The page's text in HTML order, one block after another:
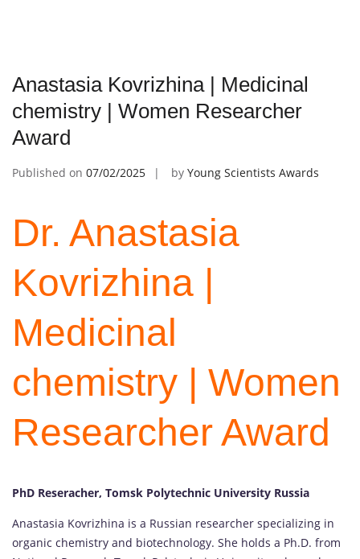
Anastasia Kovrizhina | Medicinal
chemistry | Women Researcher
Award
Published on 07/02/2025 by Young Scientists Awards
Dr. Anastasia
Kovrizhina |
Medicinal
chemistry | Women
Researcher Award
PhD Reseracher, Tomsk Polytechnic University Russia
Anastasia Kovrizhina is a Russian researcher specializing in
organic chemistry and biotechnology. She holds a Ph.D. from